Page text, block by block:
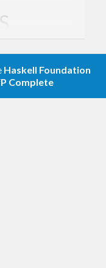
is highly
Haskell Foundation
Complete